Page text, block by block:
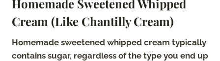
Homemade Sweetened Whipped
Cream (Like Chantilly Cream)
Homemade sweetened whipped cream typically
contains sugar, regardless of the type you end up